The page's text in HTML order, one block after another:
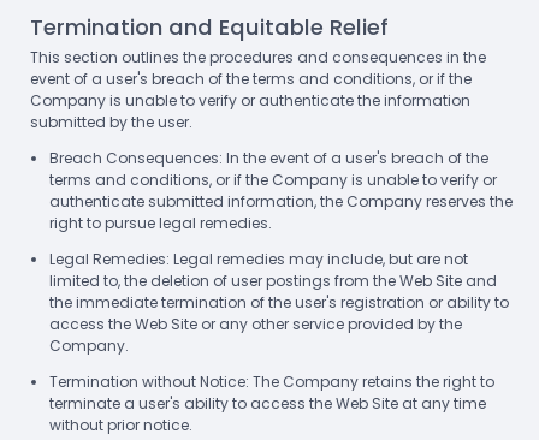
Termination and Equitable Relief
This section outlines the procedures and consequences in the
event of a user's breach of the terms and conditions, or if the
Company is unable to verify or authenticate the information
submitted by the user.
Breach Consequences: In the event of a user's breach of the
terms and conditions, or if the Company is unable to verify or
authenticate submitted information, the Company reserves the
right to pursue legal remedies.
Legal Remedies: Legal remedies may include, but are not
limited to, the deletion of user postings from the Web Site and
the immediate termination of the user's registration or ability to
access the Web Site or any other service provided by the
Company.
Termination without Notice: The Company retains the right to
terminate a user's ability to access the Web Site at any time
without prior notice.